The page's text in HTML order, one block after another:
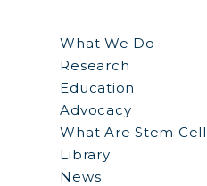
What We Do
Research
Education
Advocacy
What Are Stem
Library
News